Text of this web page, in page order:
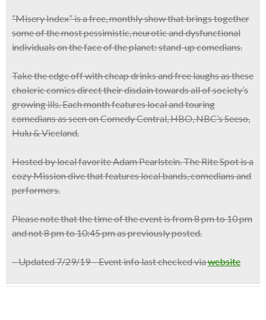
“Misery Index” is afree, monthly showthat brings together
some of the mostpessimistic, neurotic and dysfunctional
individuals on the face of the planet: stand-up comedians.
Take the edge off with cheap drinks and free laughs as these
choleric comics direct their disdain towards all of society’s
growing ills. Each month features local and touring
comedians as seen on Comedy Central, HBO, NBC’s Seeso,
Hulu & Viceland.
Hosted bylocal favorite Adam Pearlstein. The Rite Spot is a
cozy Mission dive that features local bands, comedians and
performers.
Please note that the time of the event is from 8 pm to 10 pm
and not 8 pm to 10:45 pm as previously posted.
– Updated 7/29/19 – Event info last checked viawebsite